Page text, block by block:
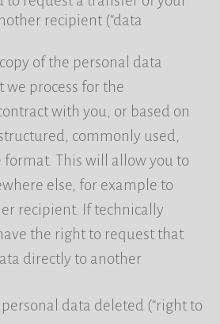
recipient (“data
of the personal data
we process for the
with you, or based on
commonly used,
This will allow you to
else, for example to
recipient. If technically
the right to request that
directly to another
data deleted (“right to